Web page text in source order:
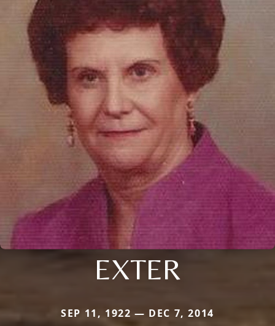
EXTER
SEP 11, 1922 — DEC 7, 2014